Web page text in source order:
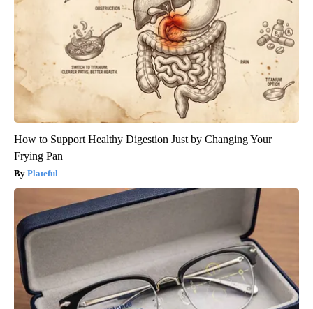
How to Support Healthy Digestion Just by Changing Your
Frying Pan
Plateful